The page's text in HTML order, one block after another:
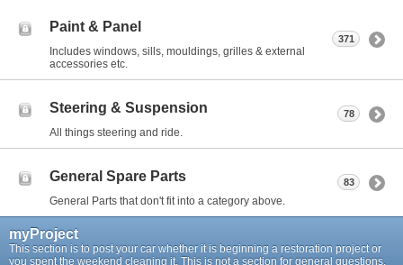
Paint & Panel
Includes windows, sills, mouldings, grilles & external
accessories etc.
371
Steering & Suspension
All things steering and ride.
78
General Spare Parts
General Parts that don't fit into a category above.
83
myProject
This section is to post your car whether it is beginning a restoration project or
you spent the weekend cleaning it. This is not a section for general questions.